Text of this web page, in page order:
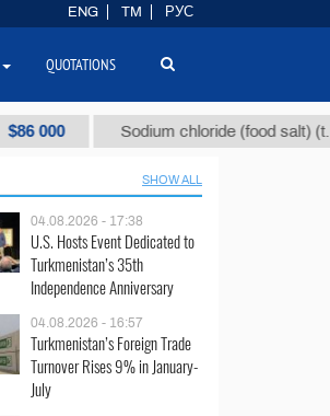
Sodium chloride (food salt) (t.) $40
SHOW ALL
04.08.2026 - 17:38
U.S. Hosts Event Dedicated to
Turkmenistan’s 35th
Independence Anniversary
04.08.2026 - 16:57
Turkmenistan’s Foreign Trade
Turnover Rises 9% in January-
July
ENG TM РУС
QUOTATIONS